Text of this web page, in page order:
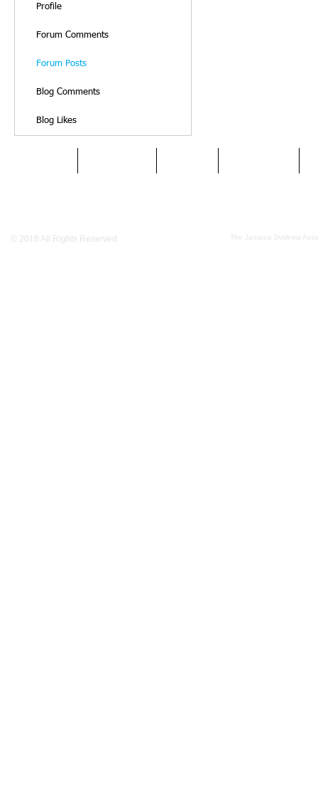
Profile
Forum Comments
Forum Posts
Blog Comments
Blog Likes
The Jamaica Dyslexia
© 2018 All Rights Reserved